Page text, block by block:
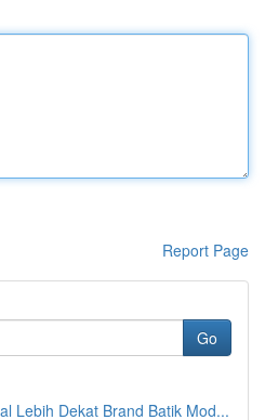
Report Page
Go
Lebih Dekat Brand Batik Mod...